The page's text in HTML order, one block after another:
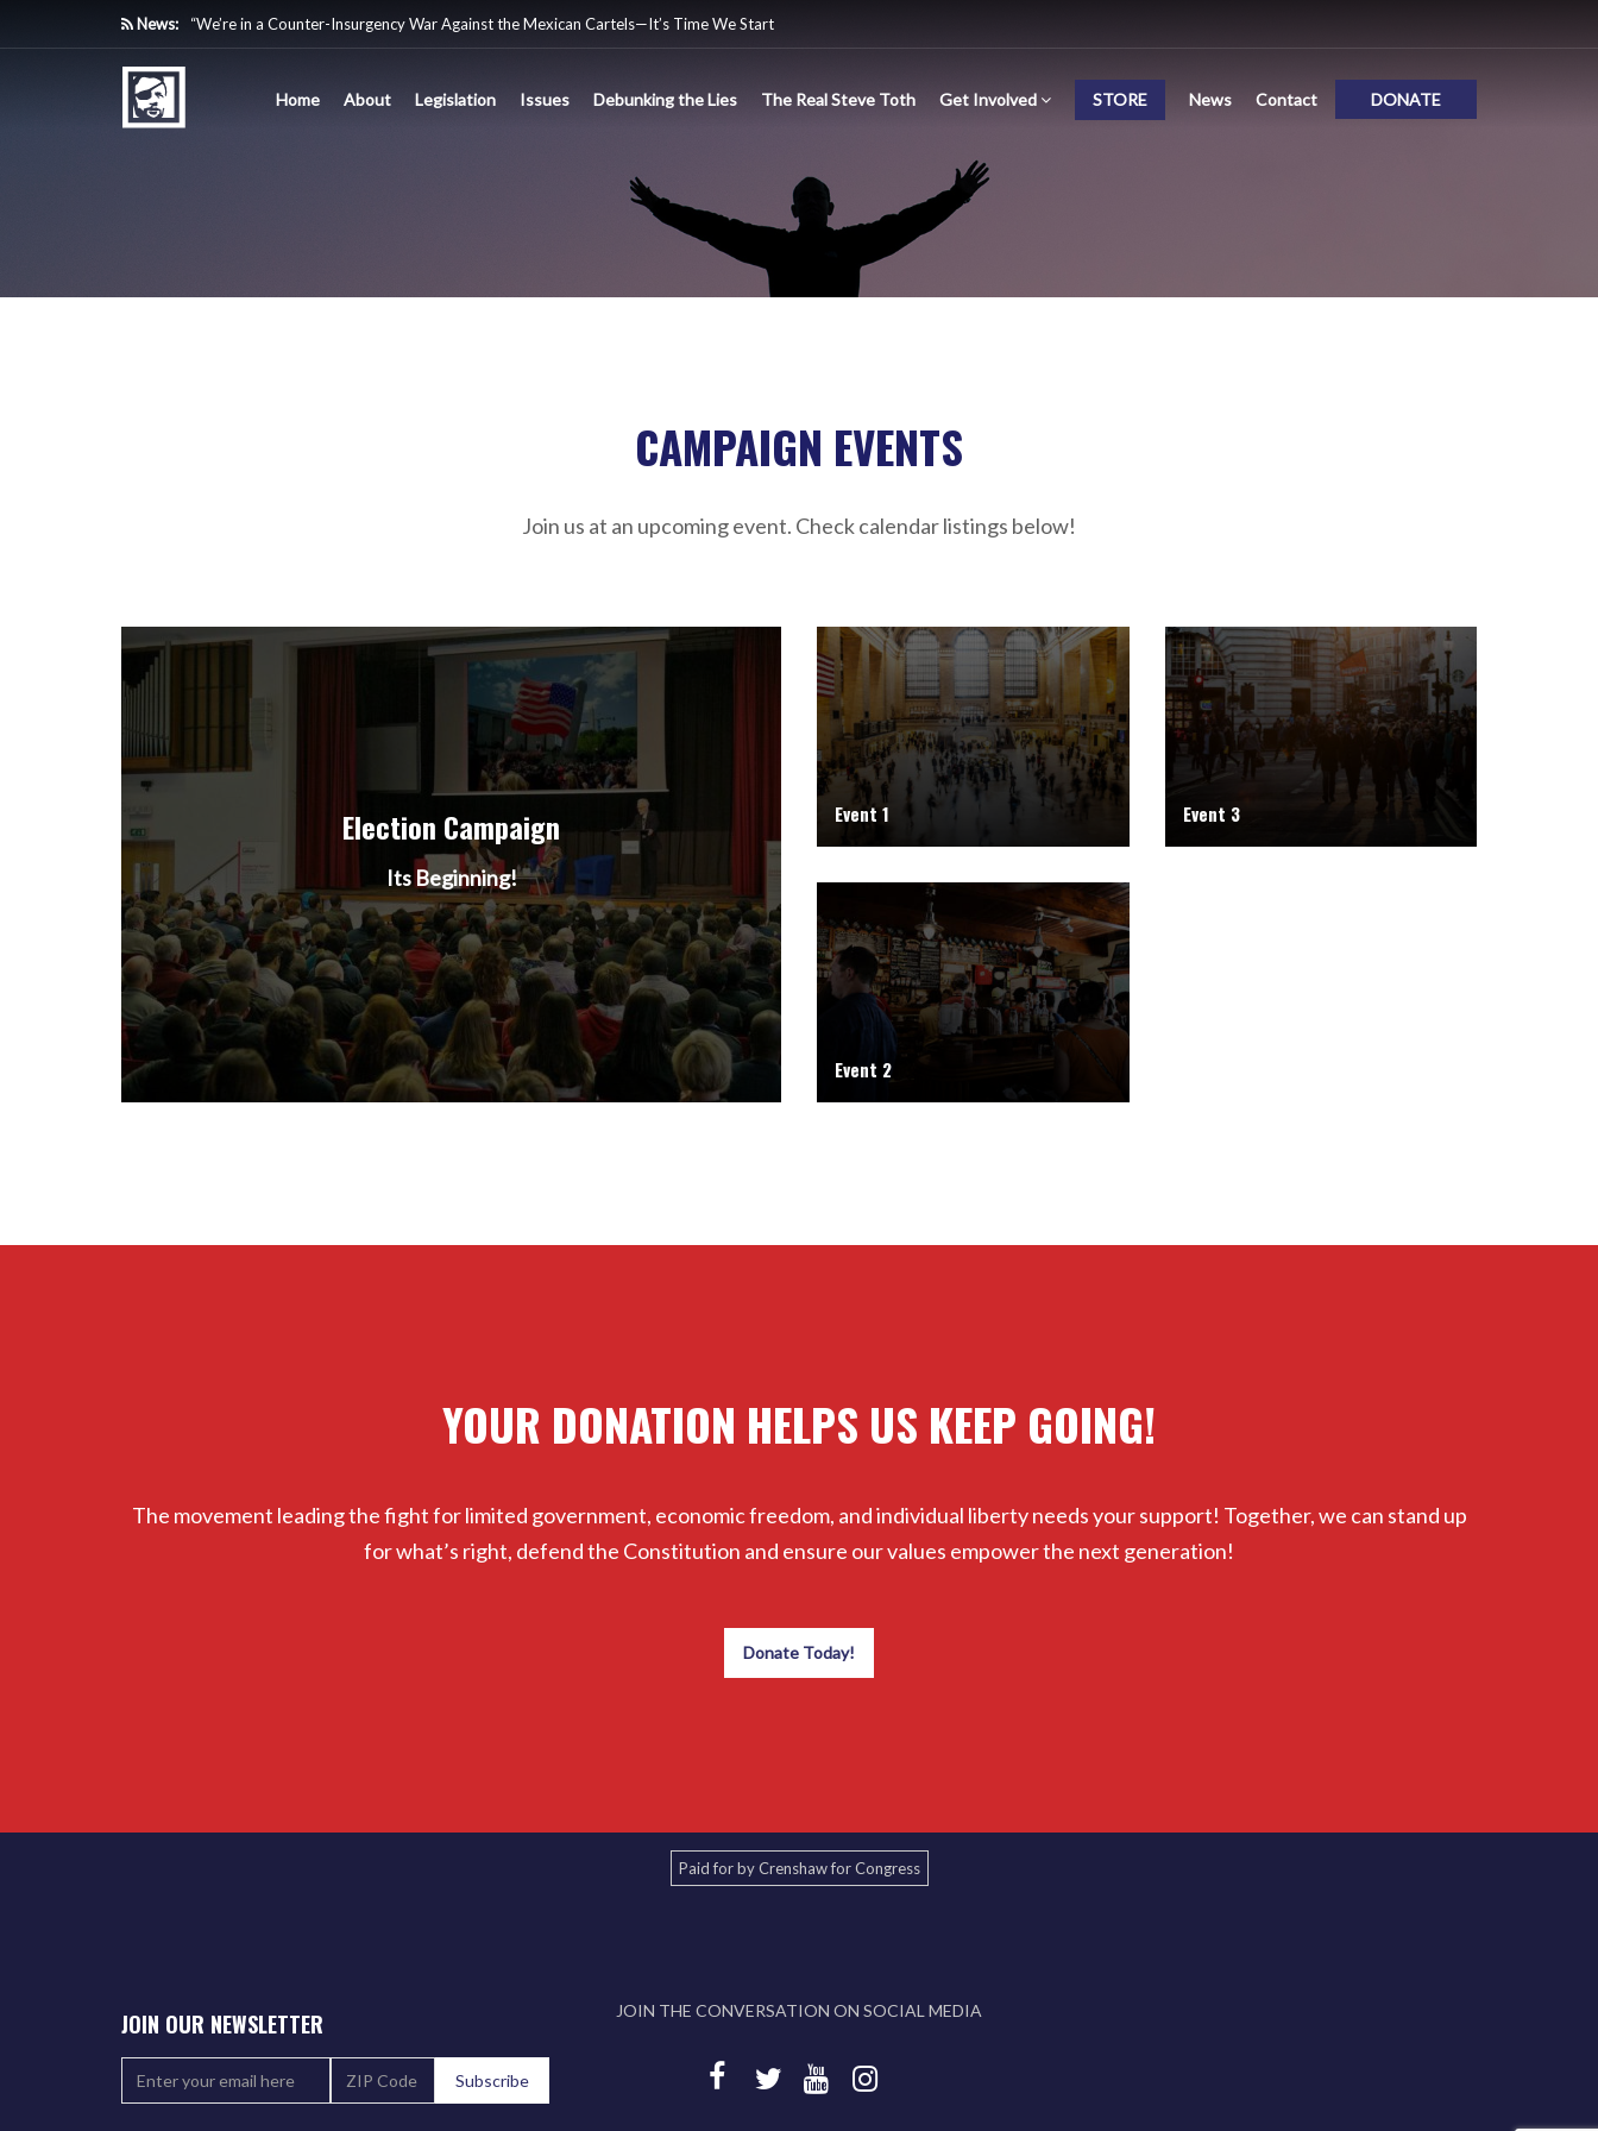
News: “We’re in a Counter-Insurgency War Against the Mexican Cartels—It’s Time We Start
Inside House Republicans’ new task force to battle criminal Mexican drug cartels
DONATE
Home About Legislation Issues Debunking the Lies The Real Steve Toth Get Involved STORE News Contact
CAMPAIGN EVENTS
Join us at an upcoming event. Check calendar listings below!
Election Campaign
Its Beginning!
Event 1 Event 3
Event 2
YOUR DONATION HELPS US KEEP GOING!
The movement leading the fight for limited government, economic freedom, and individual liberty needs your support! Together, we can stand up
for what’s right, defend the Constitution and ensure our values empower the next generation!
Donate Today!
Paid for by Crenshaw for Congress
JOIN OUR NEWSLETTER JOIN THE CONVERSATION ON SOCIAL MEDIA